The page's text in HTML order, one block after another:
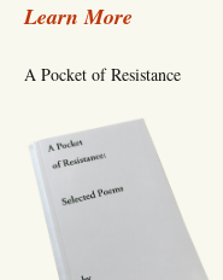
Learn More
A Pocket of Resistance